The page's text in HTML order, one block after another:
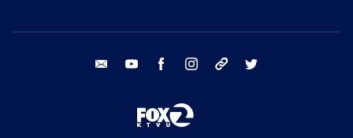
email youtube facebook instagram tik tok